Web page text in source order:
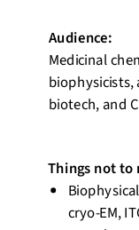
Audience:
Medicinal
biophysicists,
biotech, and
Things not to
cryo-EM,